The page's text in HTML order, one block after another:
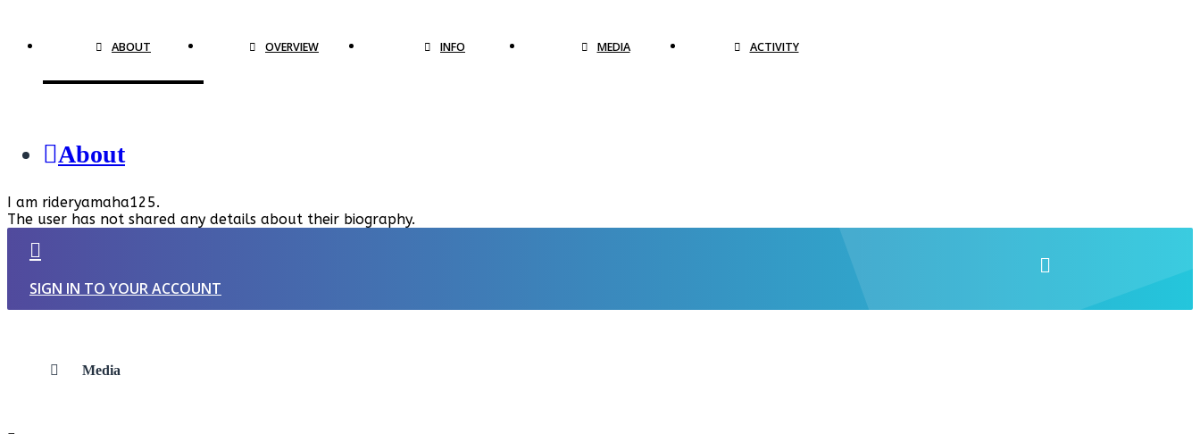
ABOUT OVERVIEW INFO MEDIA ACTIVITY
About
I am rideryamaha125.
The user has not shared any details about their biography.
SIGN IN TO YOUR ACCOUNT
Media